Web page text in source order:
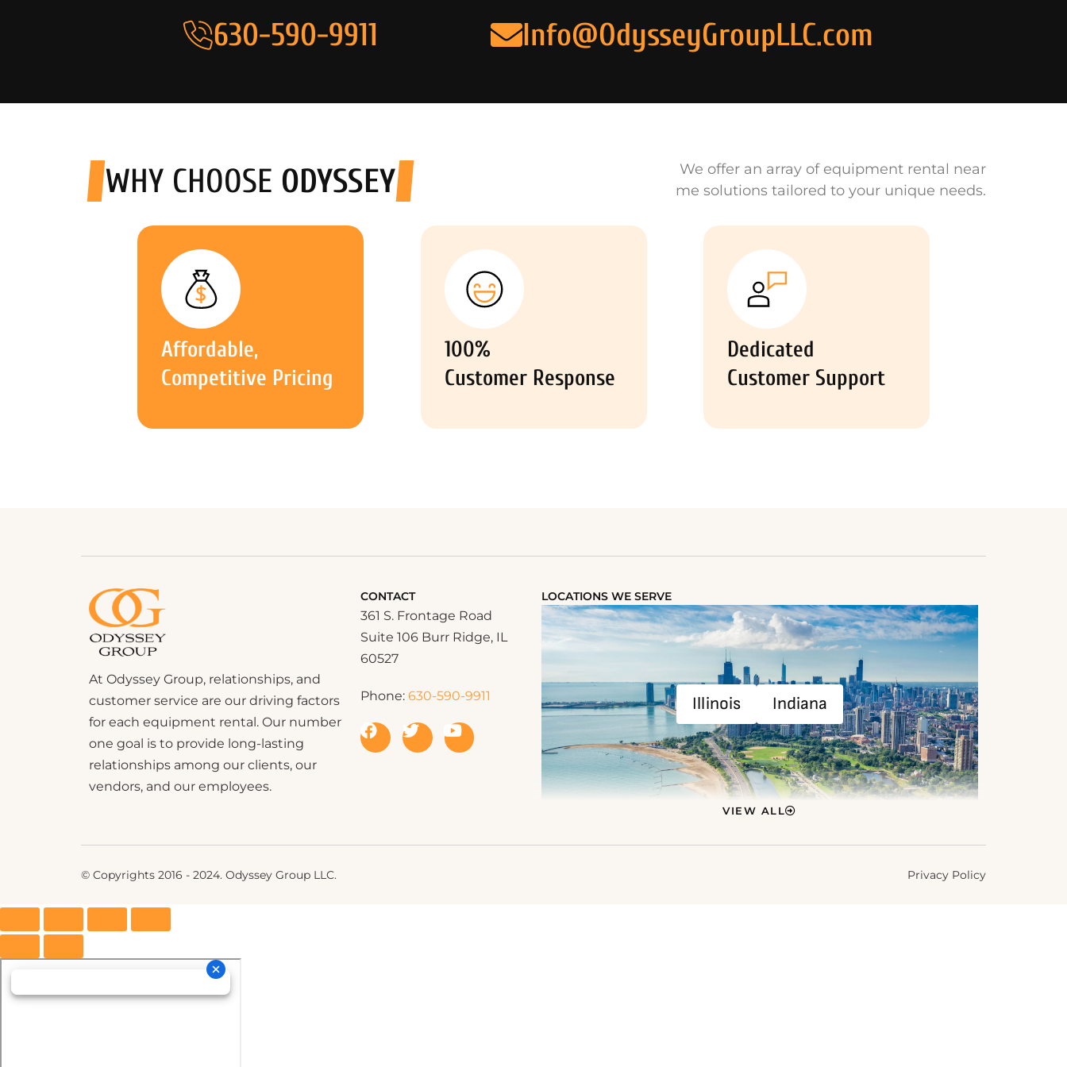
630-590-9911 Info@OdysseyGroupLLC.com
WHY CHOOSE ODYSSEY
We offer an array of equipment rental near
me solutions tailored to your unique needs.
Affordable,
Competitive Pricing
100%
Customer Response
Dedicated
Customer Support
At Odyssey Group, relationships, and
customer service are our driving factors
for each equipment rental. Our number
one goal is to provide long-lasting
relationships among our clients, our
vendors, and our employees.
CONTACT
361 S. Frontage Road
Suite 106 Burr Ridge, IL
60527
Phone: 630-590-9911
LOCATIONS WE SERVE
Illinois Indiana
VIEW ALL
© Copyrights 2016 - 2024. Odyssey Group LLC. Privacy Policy